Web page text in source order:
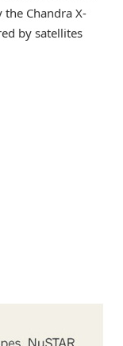
Chandra X-
by satellites